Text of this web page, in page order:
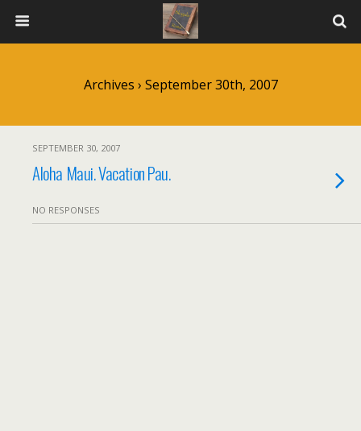
Archives › September 30th, 2007
SEPTEMBER 30, 2007
Aloha Maui. Vacation Pau.
NO RESPONSES